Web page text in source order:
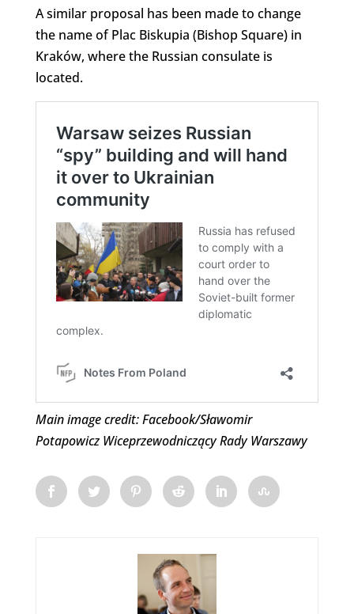
A similar proposal has been made to change
the name of Plac Biskupia (Bishop Square) in
Kraków, where the Russian consulate is
located.
Main image credit: Facebook/Sławomir
Potapowicz Wiceprzewodniczący Rady Warszawy